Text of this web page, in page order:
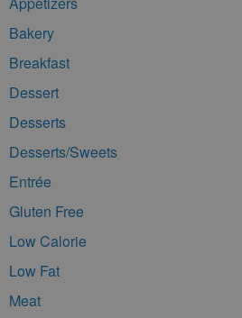
Bakery
Breakfast
Dessert
Desserts
Desserts/Sweets
Entrée
Gluten Free
Low Calorie
Low Fat
Meat